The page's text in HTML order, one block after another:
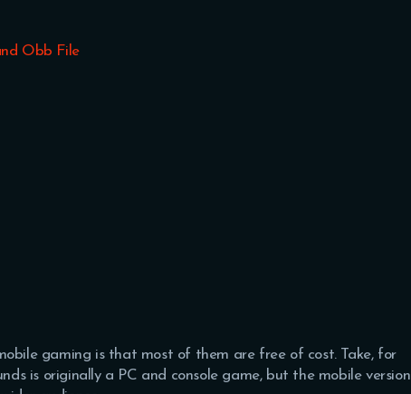
Obb File
gaming is that most of them are free of cost. Take, for
is originally a PC and console game, but the mobile version